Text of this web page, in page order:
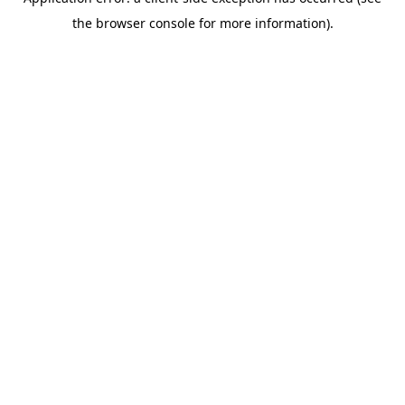
the browser console for more information).